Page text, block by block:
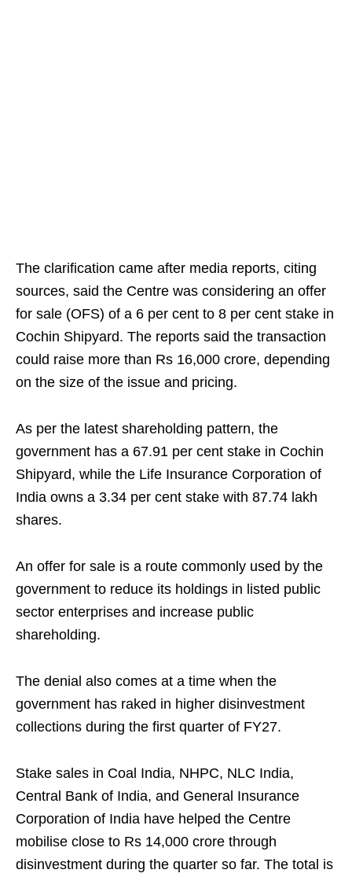
The clarification came after media reports, citing
sources, said the Centre was considering an offer
for sale (OFS) of a 6 per cent to 8 per cent stake in
Cochin Shipyard. The reports said the transaction
could raise more than Rs 16,000 crore, depending
on the size of the issue and pricing.
As per the latest shareholding pattern, the
government has a 67.91 per cent stake in Cochin
Shipyard, while the Life Insurance Corporation of
India owns a 3.34 per cent stake with 87.74 lakh
shares.
An offer for sale is a route commonly used by the
government to reduce its holdings in listed public
sector enterprises and increase public
shareholding.
The denial also comes at a time when the
government has raked in higher disinvestment
collections during the first quarter of FY27.
Stake sales in Coal India, NHPC, NLC India,
Central Bank of India, and General Insurance
Corporation of India have helped the Centre
mobilise close to Rs 14,000 crore through
disinvestment during the quarter so far. The total is